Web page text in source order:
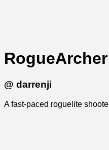
RogueArcher
@ darrenji
A fast-paced roguelite